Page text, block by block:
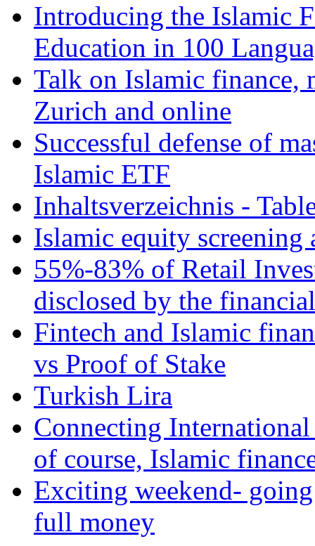
Introducing the Islamic
Education in 100
Talk on Islamic finance,
Zurich and online
Successful defense of
Islamic ETF
Inhaltsverzeichnis -
Islamic equity screening
55%-83% of Retail
disclosed by the
Fintech and Islamic
vs Proof of Stake
Turkish Lira
Connecting
of course, Islamic
Exciting weekend-
full money